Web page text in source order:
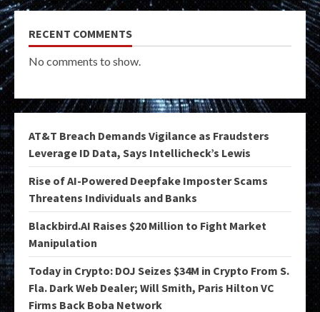
RECENT COMMENTS
No comments to show.
AT&T Breach Demands Vigilance as Fraudsters
Leverage ID Data, Says Intellicheck’s Lewis
Rise of AI-Powered Deepfake Imposter Scams
Threatens Individuals and Banks
Blackbird.AI Raises $20 Million to Fight Market
Manipulation
Today in Crypto: DOJ Seizes $34M in Crypto From S.
Fla. Dark Web Dealer; Will Smith, Paris Hilton VC
Firms Back Boba Network